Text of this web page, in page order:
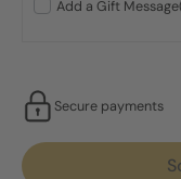
Add a Gift Message
Secure payments